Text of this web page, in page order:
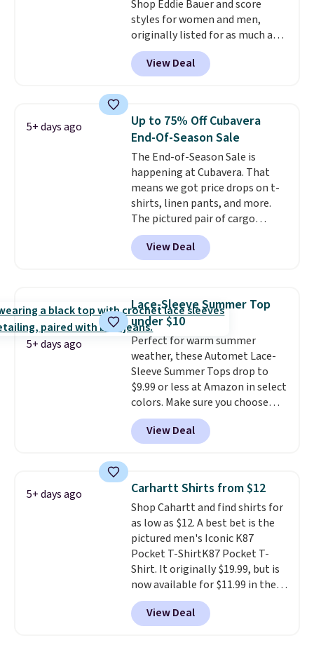
getting some of this gear if you
workout outdoors. Orders over
$50 also ship free when you sign
out with a free Nike+ account.
Otherwise it adds $8.
Shop Eddie Bauer and score
styles for women and men,
originally listed for as much as
$90, for $39.99. Plus these styles
ship for free when you add our
exclusive coupon code
checkout, saving you $10 in fees.
We're loving these women's
Johnny-Collar Sweaters that
are dropping from $90 to $39.97.
There are three colors to
choose from in a full range of
sizes, and this price matches
what we saw during Black Friday
of last year.
View Deal
5+ days ago
Up to 75% Off Cubavera
End-Of-Season Sale
The End-of-Season Sale is
happening at Cubavera. That
means we got price drops on t-
shirts, linen pants, and more.
The pictured pair of cargo
shorts originally sold for $75,
but drops to as low as $19.99 in
two colors. That's 75% off and
Cubavera is known for
their breathable, linen fabrics.
That sort of style is super
popular right now too.You can
also score two of the popular
Cubavera polos for $40. Please
note that we expect some of
the more popular sizes to sell
fast. Good Life Members will
also get free shipping on orders
View Deal
5+ days ago
Lace-Sleeve Summer Top
under $10
Perfect for warm summer
weather, these Automet Lace-
Sleeve Summer Tops drop to
$9.99 or less at Amazon in select
colors. Make sure you choose
Black, Navy, Light Green, or
Coral only. This top is well-
reviewed and usually costs
Prime or when you spend $35.
Otherwise, it adds $6.99.
View Deal
5+ days ago Carhartt Shirts from $12
Shop Cahartt and find shirts for
as low as $12. A best bet is the
pictured men's Iconic K87
Pocket T-ShirtK87 Pocket T-
Shirt. It originally $19.99, but is
now available for $11.99 in the
pictured Tranquil Blue color at
Carhartt.The heavyweight
fabric is what makes this shirt
View Deal